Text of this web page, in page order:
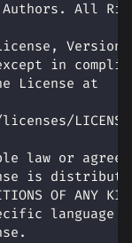
All
in
License at
law or
is distributed
OF
language